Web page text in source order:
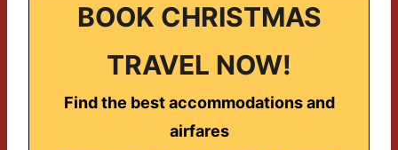
BOOK CHRISTMAS
TRAVEL NOW!
Find the best accommodations and
airfares